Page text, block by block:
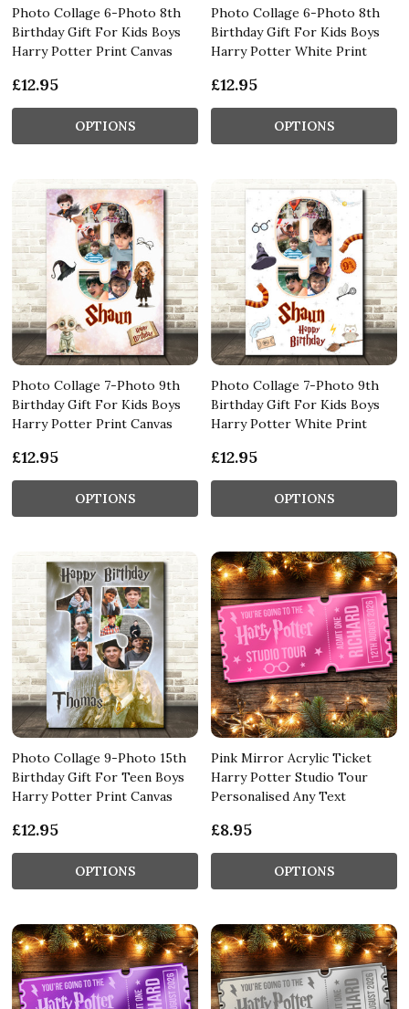
Photo Collage 6-Photo 8th
Birthday Gift For Kids Boys
Harry Potter Print Canvas
£12.95
OPTIONS
Photo Collage 6-Photo 8th
Birthday Gift For Kids Boys
Harry Potter White Print
£12.95
OPTIONS
Photo Collage 7-Photo 9th
Birthday Gift For Kids Boys
Harry Potter Print Canvas
£12.95
OPTIONS
Photo Collage 7-Photo 9th
Birthday Gift For Kids Boys
Harry Potter White Print
£12.95
OPTIONS
Photo Collage 9-Photo 15th
Birthday Gift For Teen Boys
Harry Potter Print Canvas
£12.95
OPTIONS
Pink Mirror Acrylic Ticket
Harry Potter Studio Tour
Personalised Any Text
£8.95
OPTIONS